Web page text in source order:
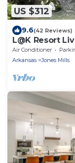
US $312
9.6(42 Reviews)
L@K Resort
Amazing!
Air Conditioner
Arkansas
Jones Mills